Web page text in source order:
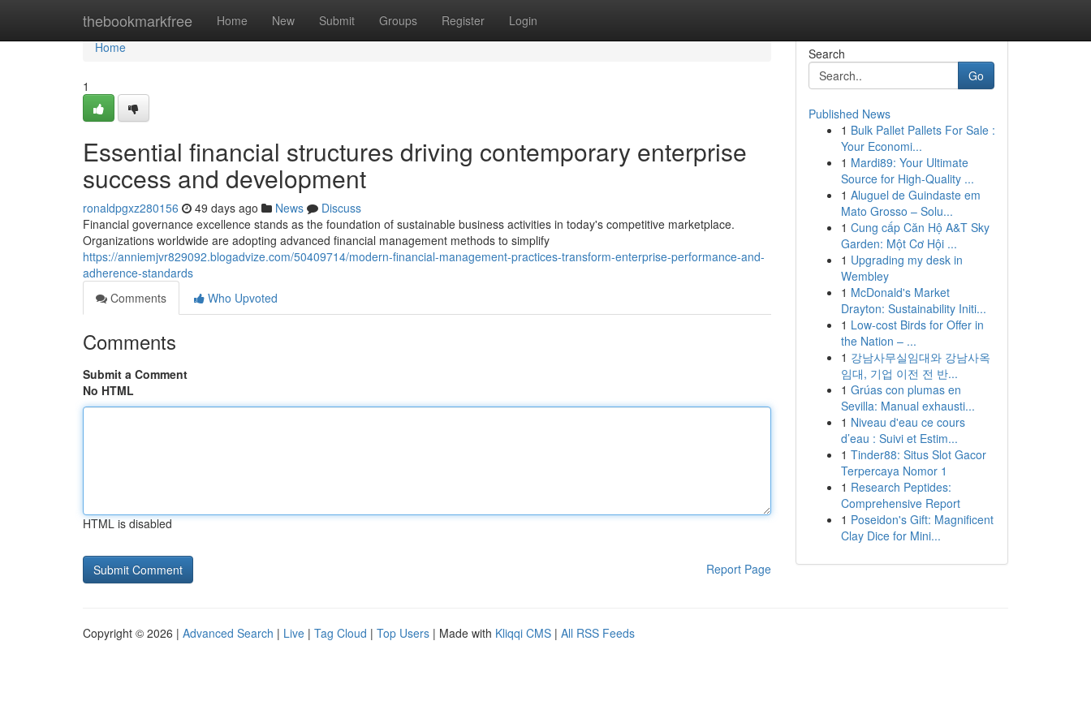
thebookmarkfree Home New Submit Groups Register Login
Home
Home
1
Essential financial structures driving contemporary enterprise
success and development
ronaldpgxz280156 49 days ago News
Discuss
Financial governance excellence stands as the foundation of sustainable business activities in today's competitive marketplace.
Organizations worldwide are adopting advanced financial management methods to simplify
https://anniemjvr829092.blogadvize.com/50409714/modern-financial-management-practices-transform-enterprise-performance-and-
adherence-standards
Comments
Who Upvoted
Comments
Submit a Comment
No HTML
HTML is disabled
Report Page
Search
Go
Published News
1 Bulk Pallet Pallets For Sale :
Your Economi...
1 Mardi89: Your Ultimate
Source for High-Quality ...
1 Aluguel de Guindaste em
Mato Grosso – Solu...
1 Cung cấp Căn Hộ A&T Sky
Garden: Một Cơ Hội ...
1 Upgrading my desk in
Wembley
1 McDonald's Market
Drayton: Sustainability Initi...
1 Low-cost Birds for Offer in
the Nation – ...
1 강남사무실임대와 강남사옥
임대, 기업 이전 전 반...
1 Grúas con plumas en
Sevilla: Manual exhausti...
1 Niveau d'eau ce cours
d’eau : Suivi et Estim...
1 Tinder88: Situs Slot Gacor
Terpercaya Nomor 1
1 Research Peptides:
Comprehensive Report
1 Poseidon's Gift: Magnificent
Clay Dice for Mini...
Copyright © 2026 | Advanced Search | Live | Tag Cloud | Top Users | Made with Kliqqi CMS | All RSS Feeds